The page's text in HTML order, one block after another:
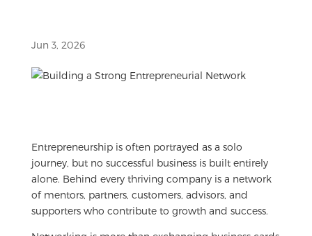
Jun 3, 2026
Entrepreneurship is often portrayed as a solo
journey, but no successful business is built entirely
alone. Behind every thriving company is a network
of mentors, partners, customers, advisors, and
supporters who contribute to growth and success.